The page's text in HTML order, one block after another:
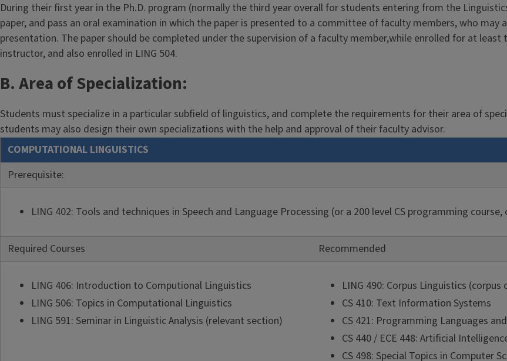
During their first year in the Ph.D. program (normally the third year overall for students entering from the
paper, and pass an oral examination in which the paper is presented to a committee of faculty members, who
presentation. The paper should be completed under the supervision of a faculty member,while enrolled for at
instructor, and also enrolled in LING 504.
B. Area of Specialization:
Students must specialize in a particular subfield of linguistics, and complete the requirements for their area of
students may also design their own specializations with the help and approval of their faculty advisor.
COMPUTATIONAL LINGUISTICS
Prerequisite:
LING 402: Tools and techniques in Speech and Language Processing (or a 200 level CS programming
Required Courses Recommended
LING 406: Introduction to Computional Linguistics
LING 506: Topics in Computational Linguistics
LING 591: Seminar in Linguistic Analysis (relevant section)
LING 490: Corpus Linguistics
CS 410: Text Information Systems
CS 421: Programming Languages
CS 440 / ECE 448: Artificial
CS 498: Special Topics in Computer